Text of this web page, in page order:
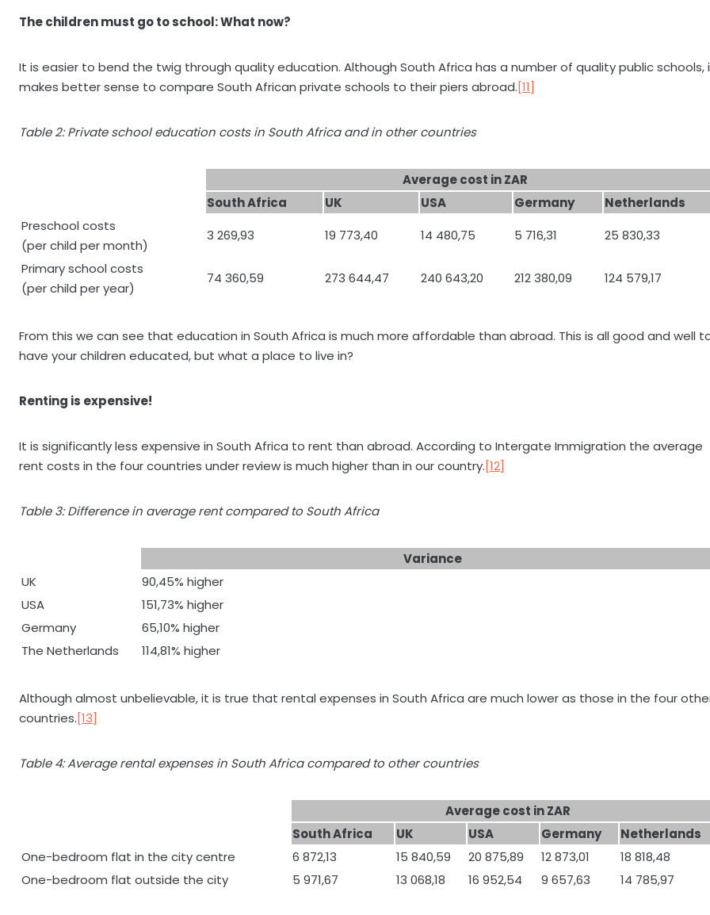
The children must go to school: What now?
It is easier to bend the twig through quality education. Although South Africa has a number of quality public schools,
makes better sense to compare South African private schools to their piers abroad.[11]
Table 2: Private school education costs in South Africa and in other countries
Average cost in ZAR
South Africa
UK USA Germany
Netherlands
Preschool costs
(per child per month)
3 269,93 19 773,40 14 480,75 5 716,31
25 830,33
Primary school costs
(per child per year)
74 360,59 273 644,47 240 643,20 212 380,09 124 579,17
From this we can see that education in South Africa is much more affordable than abroad. This is all good and well
have your children educated, but what a place to live in?
Renting is expensive!
It is significantly less expensive in South Africa to rent than abroad. According to Intergate Immigration the average
rent costs in the four countries under review is much higher than in our country.[12]
Table 3: Difference in average rent compared to South Africa
Variance
UK
90,45% higher
USA
151,73% higher
Germany
65,10% higher
The Netherlands
114,81% higher
Although almost unbelievable, it is true that rental expenses in South Africa are much lower as those in the four
countries.[13]
Table 4: Average rental expenses in South Africa compared to other countries
Average cost in ZAR
South Africa
UK USA Germany
Netherlands
One-bedroom flat in the city centre
6 872,13 15 840,59 20 875,89 12 873,01
18 818,48
One-bedroom flat outside the city
5 971,67 13 068,18 16 952,54 9 657,63 14 785,97